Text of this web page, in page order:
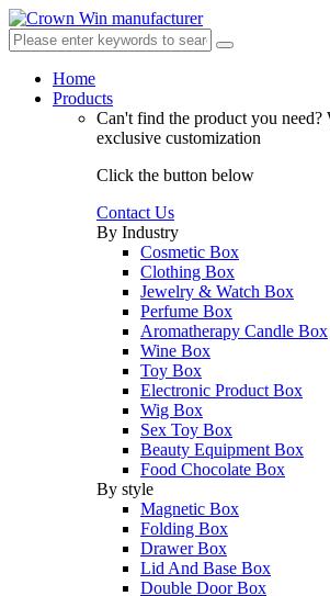
Home
Products
Can't find the product you need?
exclusive customization
Click the button below
Contact Us
By Industry
Cosmetic Box
Clothing Box
Jewelry & Watch Box
Perfume Box
Aromatherapy Candle Box
Wine Box
Toy Box
Electronic Product Box
Wig Box
Sex Toy Box
Beauty Equipment Box
Food Chocolate Box
By style
Magnetic Box
Folding Box
Drawer Box
Lid And Base Box
Double Door Box